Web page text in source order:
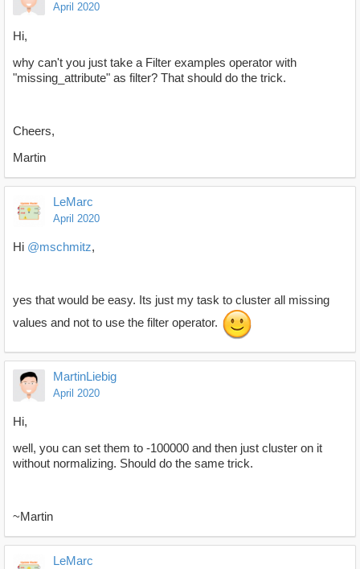
April 2020
Hi,
why can't you just take a Filter examples operator with
"missing_attribute" as filter? That should do the trick.
Cheers,
Martin
LeMarc
April 2020
Hi @mschmitz,
yes that would be easy. Its just my task to cluster all missing
values and not to use the filter operator.
MartinLiebig
April 2020
Hi,
well, you can set them to -100000 and then just cluster on it
without normalizing. Should do the same trick.
~Martin
LeMarc